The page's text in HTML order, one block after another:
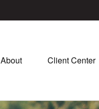
About Client Center